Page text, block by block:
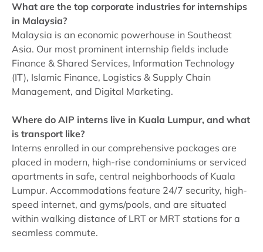
What are the top corporate industries for internships
in Malaysia?
Malaysia is an economic powerhouse in Southeast
Asia. Our most prominent internship fields include
Finance & Shared Services, Information Technology
(IT), Islamic Finance, Logistics & Supply Chain
Management, and Digital Marketing.
Where do AIP interns live in Kuala Lumpur, and what
is transport like?
Interns enrolled in our comprehensive packages are
placed in modern, high-rise condominiums or serviced
apartments in safe, central neighborhoods of Kuala
Lumpur. Accommodations feature 24/7 security, high-
speed internet, and gyms/pools, and are situated
within walking distance of LRT or MRT stations for a
seamless commute.